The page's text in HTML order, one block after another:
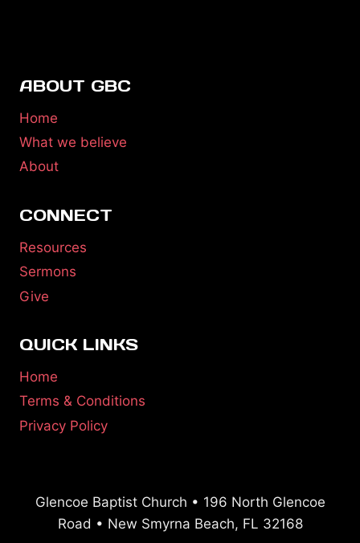
ABOUT GBC
Home
What we believe
About
CONNECT
Resources
Sermons
Give
QUICK LINKS
Home
Terms & Conditions
Privacy Policy
Glencoe Baptist Church • 196 North Glencoe
Road • New Smyrna Beach, FL 32168